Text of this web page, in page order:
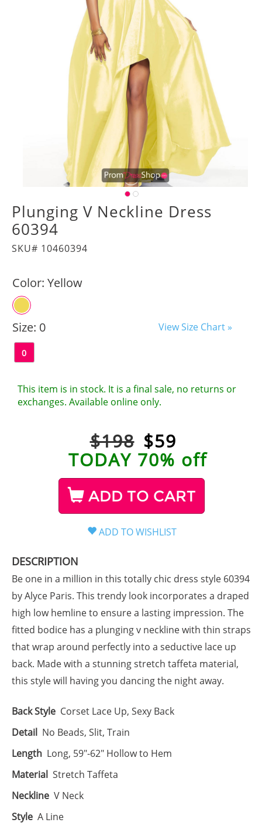
Plunging V Neckline Dress
60394
SKU# 10460394
Color: Yellow
Size: 0 View Size Chart »
0
This item is in stock. It is a final sale, no returns or
exchanges. Available online only.
$198 $59
TODAY 70% off
ADD TO CART
DESCRIPTION
Be one in a million in this totally chic dress style 60394
by Alyce Paris. This trendy look incorporates a draped
high low hemline to ensure a lasting impression. The
fitted bodice has a plunging v neckline with thin straps
that wrap around perfectly into a seductive lace up
back. Made with a stunning stretch taffeta material,
this style will having you dancing the night away.
Back Style Corset Lace Up, Sexy Back
Detail No Beads, Slit, Train
Length Long, 59"-62" Hollow to Hem
Material Stretch Taffeta
Neckline V Neck
Style A Line